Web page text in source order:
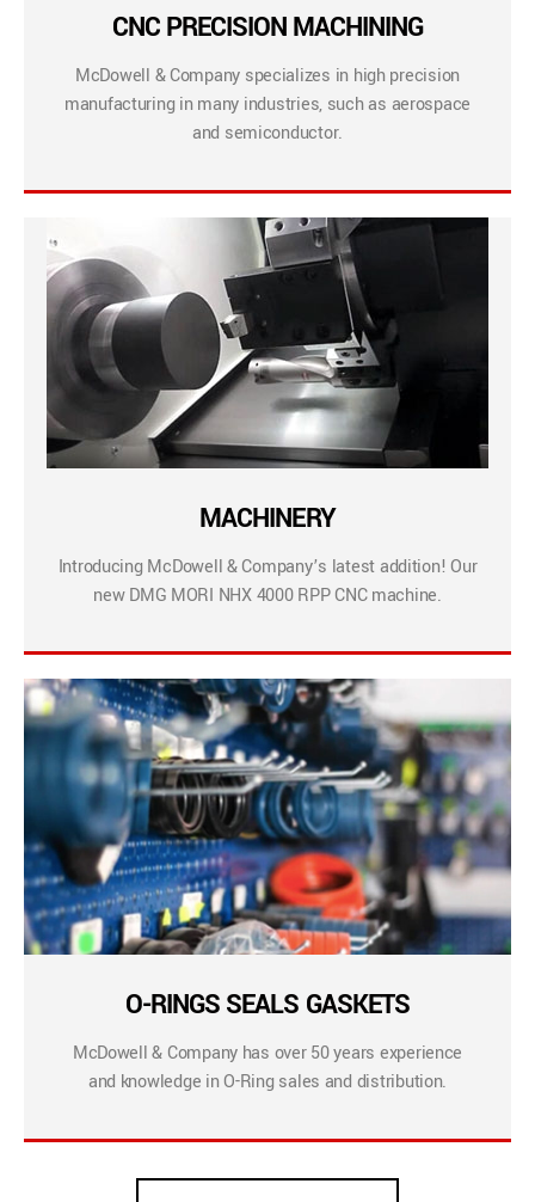
CNC PRECISION MACHINING
McDowell & Company specializes in high precision
manufacturing in many industries, such as aerospace
and semiconductor.
MACHINERY
Introducing McDowell & Company’s latest addition! Our
new DMG MORI NHX 4000 RPP CNC machine.
O-RINGS SEALS GASKETS
McDowell & Company has over 50 years experience
and knowledge in O-Ring sales and distribution.